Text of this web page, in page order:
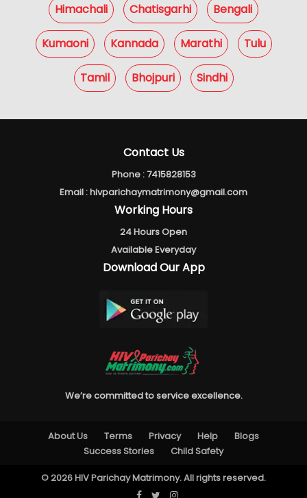
Himachali Chatisgarhi Bengali
Kumaoni Kannada Marathi Tulu
Tamil Bhojpuri Sindhi
Contact Us
Phone :7415828153
Email :hivparichaymatrimony@gmail.com
Working Hours
24 Hours Open
Available Everyday
Download Our App
We’re committed to service excellence.
About Us Terms Privacy Help
Blogs
Success Stories
Child Safety
© 2026 HIV Parichay Matrimony. All rights reserved.